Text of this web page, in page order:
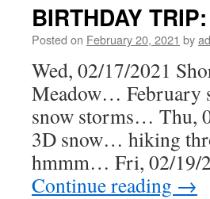
BIRTHDAY
Posted on February 20, 2021 by
Wed, 02/17/2021
Meadow… February
snow storms… Thu,
3D snow… hiking
hmmm… Fri, 02/19/
Continue reading →